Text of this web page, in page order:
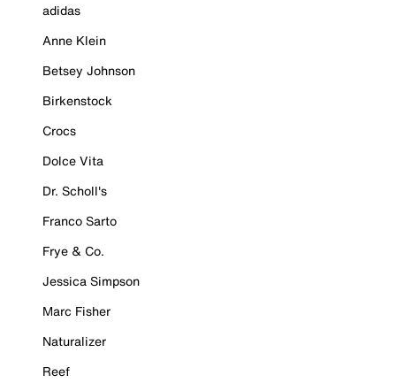
adidas
Anne Klein
Betsey Johnson
Birkenstock
Crocs
Dolce Vita
Dr. Scholl's
Franco Sarto
Frye & Co.
Jessica Simpson
Marc Fisher
Naturalizer
Reef